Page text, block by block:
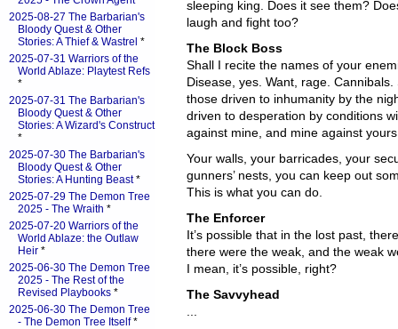
sleeping king. Does it see them?
laugh and fight too?
The Block Boss
Shall I recite the names of your
Disease, yes. Want, rage.
those driven to inhumanity by the
driven to desperation by conditions
against mine, and mine against
Your walls, your barricades, your
gunners’ nests, you can keep out
This is what you can do.
The Enforcer
It’s possible that in the lost past,
there were the weak, and the weak
I mean, it’s possible, right?
The Savvyhead
...
2025-08-27 The Barbarian's
Bloody Quest & Other
Stories: A Thief & Wastrel *
2025-07-31 Warriors of the
World Ablaze: Playtest Refs
*
2025-07-31 The Barbarian's
Bloody Quest & Other
Stories: A Wizard's Construct
*
2025-07-30 The Barbarian's
Bloody Quest & Other
Stories: A Hunting Beast*
2025-07-29 The Demon Tree
2025 - The Wraith *
2025-07-20 Warriors of the
World Ablaze: the Outlaw
Heir *
2025-06-30 The Demon Tree
2025 - The Rest of the
Revised Playbooks *
2025-06-30 The Demon Tree
- The Demon Tree Itself*